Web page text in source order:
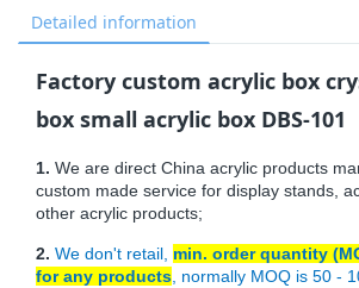
Detailed information
Factory custom acrylic box
box small acrylic box DBS-101
1. We are direct China acrylic products
custom made service for display stands,
other acrylic products;
2. We don't retail, min. order quantity
for any products , normally MOQ is 50 -